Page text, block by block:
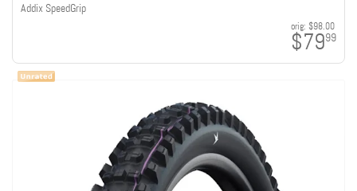
Addix SpeedGrip
orig: $98.00
$7999